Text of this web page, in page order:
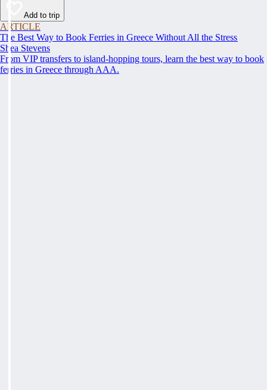
Add to trip
ARTICLE
The Best Way to Book Ferries in Greece Without All the Stress
Shea Stevens
From VIP transfers to island-hopping tours, learn the best way to book
ferries in Greece through AAA.